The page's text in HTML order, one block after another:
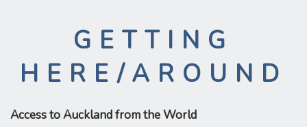
GETTING
HERE/AROUND
Access to Auckland from the World